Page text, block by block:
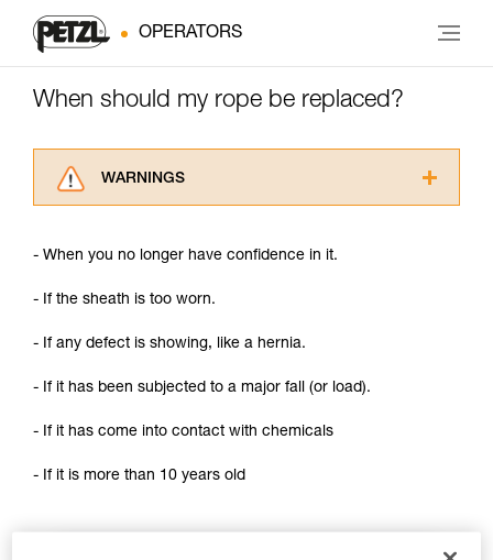
OPERATORS
When should my rope be replaced?
WARNINGS
advice itself. You must have already read and
for Use to be able to understand this
Mastering these techniques requires specific
your ability to perform these techniques safely
unsupervised.
your activity. There may be others that we do
- When you no longer have confidence in it.
- If the sheath is too worn.
- If any defect is showing, like a hernia.
- If it has been subjected to a major fall (or load).
- If it has come into contact with chemicals
- If it is more than 10 years old